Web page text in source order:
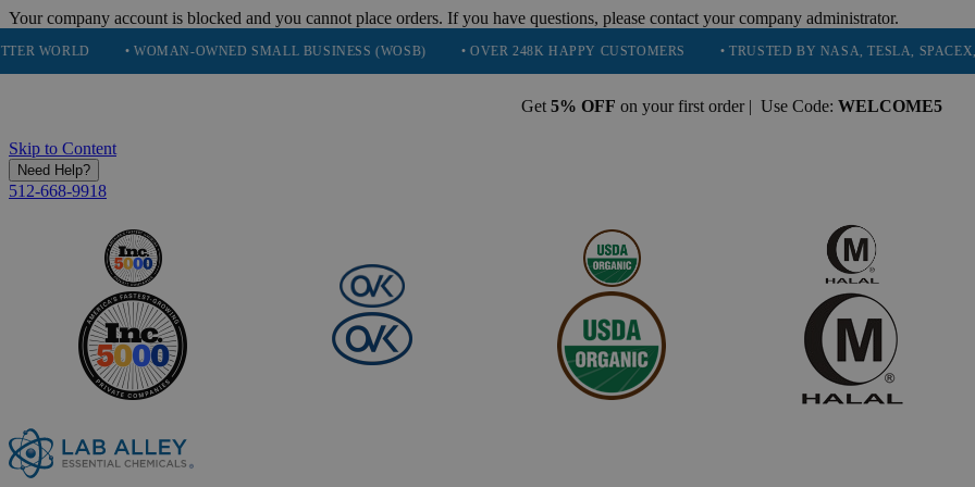
Your company account is blocked and you cannot place orders. If you have questions, please contact your company administrator.
• WOMAN-OWNED SMALL BUSINESS (WOSB) • OVER 248K HAPPY CUSTOMERS • TRUSTED BY NASA, TESLA, SPACEX, BOEING &
Get 5% OFF on your first order | Use Code: WELCOME5
Skip to Content
Need Help?
512-668-9918